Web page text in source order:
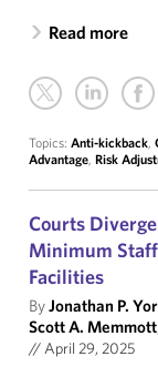
Read more
Topics: Anti-kickback,
Advantage, Risk
Courts
Minimum
Facilities
ByJonathan P.
Scott A. Memmott
//April 29, 2025